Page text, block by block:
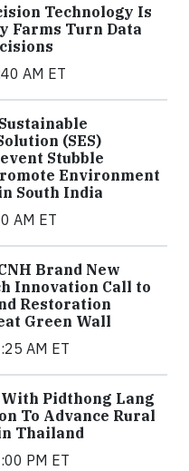
Technology Is
Farms Turn Data
AM ET
(SES)
Stubble
Environment
South India
AM ET
Brand New
Innovation Call to
Restoration
Green Wall
AM ET
Pidthong Lang
To Advance Rural
Thailand
PM ET